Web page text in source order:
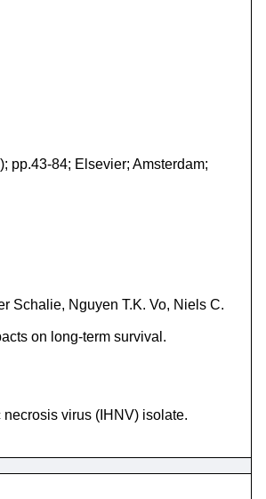
pp.43-84; Elsevier; Amsterdam;
Schalie, Nguyen T.K. Vo, Niels C.
on long-term survival.
virus (IHNV) isolate.